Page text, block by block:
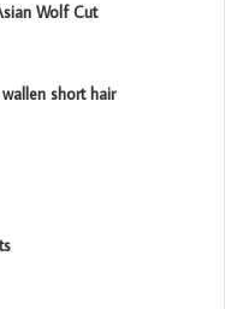
Wolf Cut
short hair